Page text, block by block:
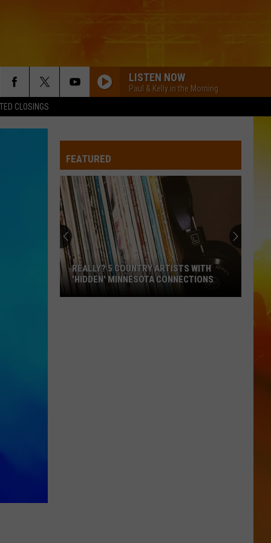
CLOSINGS
LISTEN NOW
Paul & Kelly in the Morning
FEATURED
REALLY? 5 COUNTRY ARTISTS WITH
'HIDDEN' MINNESOTA CONNECTIONS